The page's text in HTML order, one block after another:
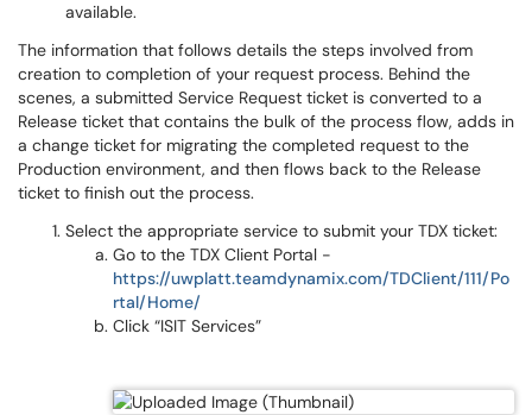
available.
The information that follows details the steps involved from
creation to completion of your request process. Behind the
scenes, a submitted Service Request ticket is converted to a
Release ticket that contains the bulk of the process flow, adds in
a change ticket for migrating the completed request to the
Production environment, and then flows back to the Release
ticket to finish out the process.
Select the appropriate service to submit your TDX ticket:
Go to the TDX Client Portal -
https://uwplatt.teamdynamix.com/TDClient/111/Po
rtal/Home/
Click “ISIT Services”